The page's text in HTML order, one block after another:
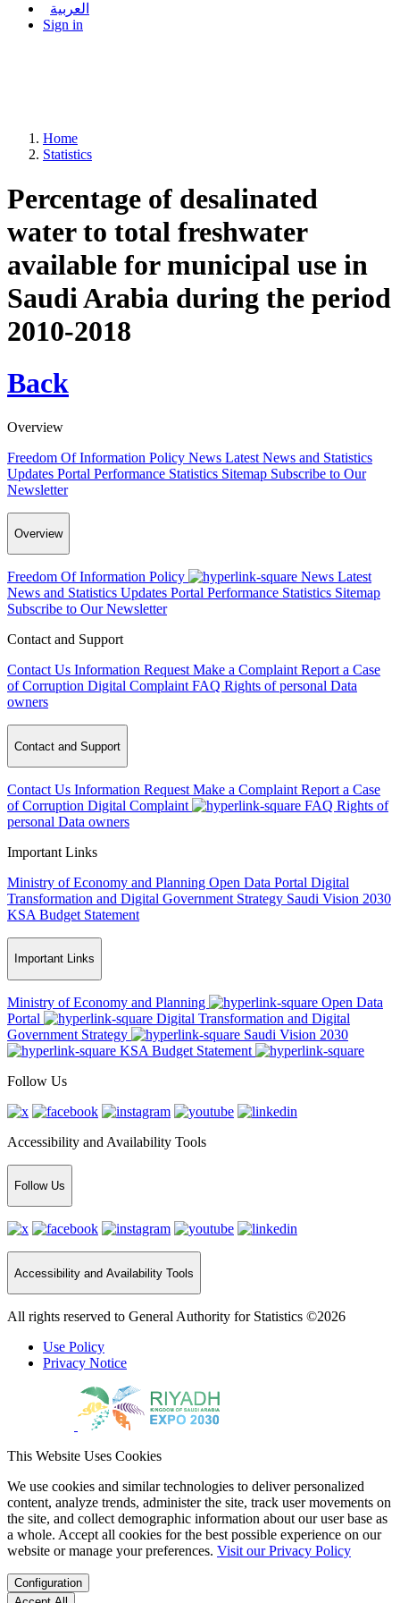
العربية
Sign in
Home
Statistics
Percentage of desalinated
water to total freshwater
available for municipal use in
Saudi Arabia during the period
2010-2018
Back
Overview
Freedom Of Information Policy News Latest News and Statistics
Updates Portal Performance Statistics Sitemap Subscribe to Our
Newsletter
Overview
Freedom Of Information Policy News Latest
News and Statistics Updates Portal Performance Statistics Sitemap
Subscribe to Our Newsletter
Contact and Support
Contact Us Information Request Make a Complaint Report a Case
of Corruption Digital Complaint FAQ Rights of personal Data
owners
Contact and Support
Contact Us Information Request Make a Complaint Report a Case
of Corruption Digital Complaint FAQ Rights of
personal Data owners
Important Links
Ministry of Economy and Planning Open Data Portal Digital
Transformation and Digital Government Strategy Saudi Vision 2030
KSA Budget Statement
Important Links
Ministry of Economy and Planning
Open Data
Portal
Digital Transformation and Digital
Government Strategy
Saudi Vision 2030
KSA Budget Statement
Follow Us
Accessibility and Availability Tools
Follow Us
Accessibility and Availability Tools
All rights reserved to General Authority for Statistics ©2026
Use Policy
Privacy Notice
This Website Uses Cookies
We use cookies and similar technologies to deliver personalized
content, analyze trends, administer the site, track user movements on
the site, and collect demographic information about our user base as
a whole. Accept all cookies for the best possible experience on our
website or manage your preferences. Visit our Privacy Policy
Configuration